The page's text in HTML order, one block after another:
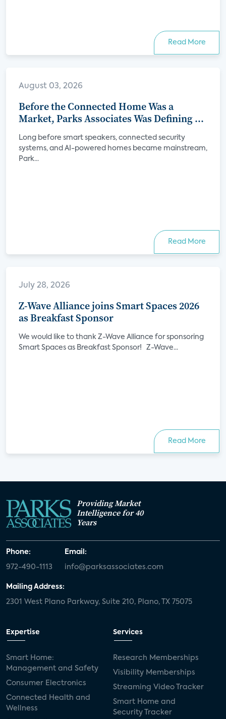
Read More
August 03, 2026
Before the Connected Home Was a
Market, Parks Associates Was Defining Its
Future
Long before smart speakers, connected security
systems, and AI-powered homes became mainstream,
Park...
Read More
July 28, 2026
Z-Wave Alliance joins Smart Spaces 2026
as Breakfast Sponsor
We would like to thank Z-Wave Alliance for sponsoring
Smart Spaces as Breakfast Sponsor! Z-Wave...
Read More
Providing Market
Intelligence for 40
Years
Phone:
972-490-1113
Email:
info@parksassociates.com
Mailing Address:
2301 West Plano Parkway, Suite 210, Plano, TX 75075
Expertise
Smart Home:
Management and Safety
Consumer Electronics
Connected Health and
Wellness
Services
Research Memberships
Visibility Memberships
Streaming Video Tracker
Smart Home and
Security Tracker